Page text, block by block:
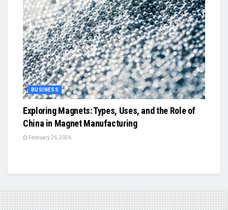
BUSINESS
Exploring Magnets: Types, Uses, and the Role of
China in Magnet Manufacturing
February 26, 2026